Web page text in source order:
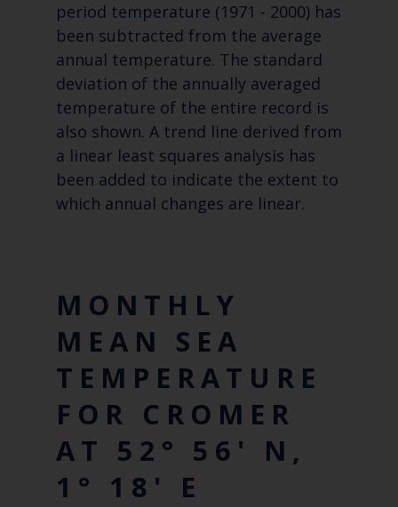
period temperature (1971 - 2000) has
been subtracted from the average
annual temperature. The standard
deviation of the annually averaged
temperature of the entire record is
also shown. A trend line derived from
a linear least squares analysis has
been added to indicate the extent to
which annual changes are linear.
MONTHLY
MEAN SEA
TEMPERATURE
FOR CROMER
AT 52° 56' N,
1° 18' E